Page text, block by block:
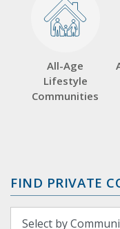
All-Age
Lifestyle
Communities
FIND PRIVATE